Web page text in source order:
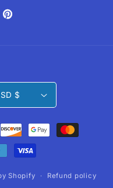
Pinterest
United States | USD $
Shopify Refund policy